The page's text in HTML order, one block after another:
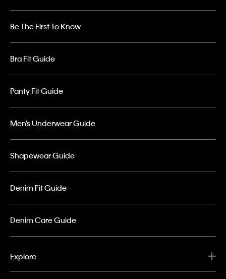
Be The First To Know
Bra Fit Guide
Panty Fit Guide
Men’s Underwear Guide
Shapewear Guide
Denim Fit Guide
Denim Care Guide
Explore